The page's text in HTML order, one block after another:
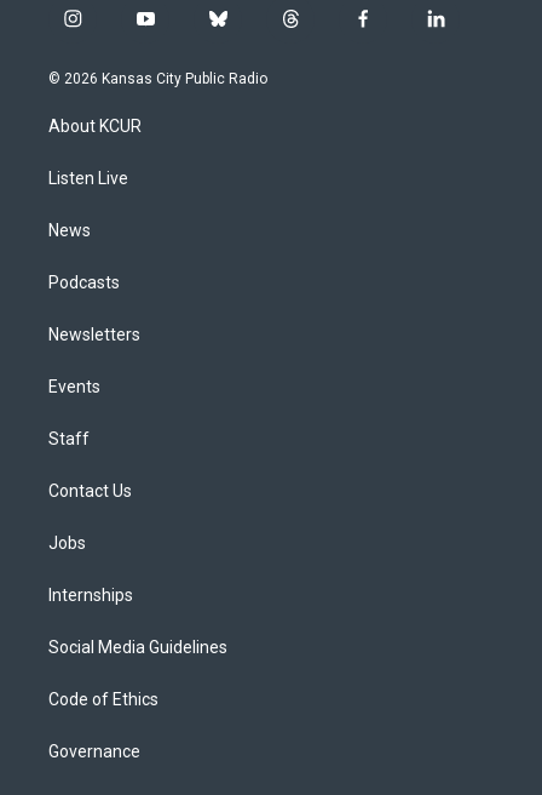
i
s
g
a
y
u
b
u
t
f
l
© 2026 Kansas City Public Radio
About KCUR
Listen Live
News
Podcasts
Newsletters
Events
Staff
Contact Us
Jobs
Internships
Social Media Guidelines
Code of Ethics
Governance